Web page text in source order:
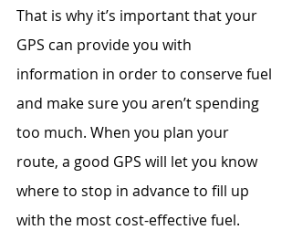
That is why it’s important that your
GPS can provide you with
information in order to conserve fuel
and make sure you aren’t spending
too much. When you plan your
route, a good GPS will let you know
where to stop in advance to fill up
with the most cost-effective fuel.